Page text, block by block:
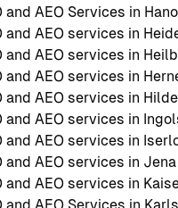
and AEO Services in
and AEO services in
and AEO services in
and AEO services in
and AEO services in
and AEO services in
and AEO services in
and AEO services in Jena
and AEO services in